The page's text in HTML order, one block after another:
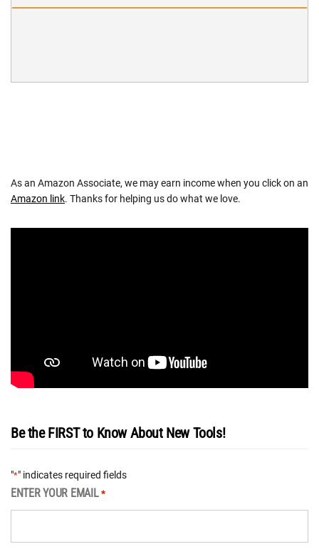
As an Amazon Associate, we may earn income when you click on an
Amazon link. Thanks for helping us do what we love.
Be the FIRST to Know About New Tools!
"*" indicates required fields
ENTER YOUR EMAIL *